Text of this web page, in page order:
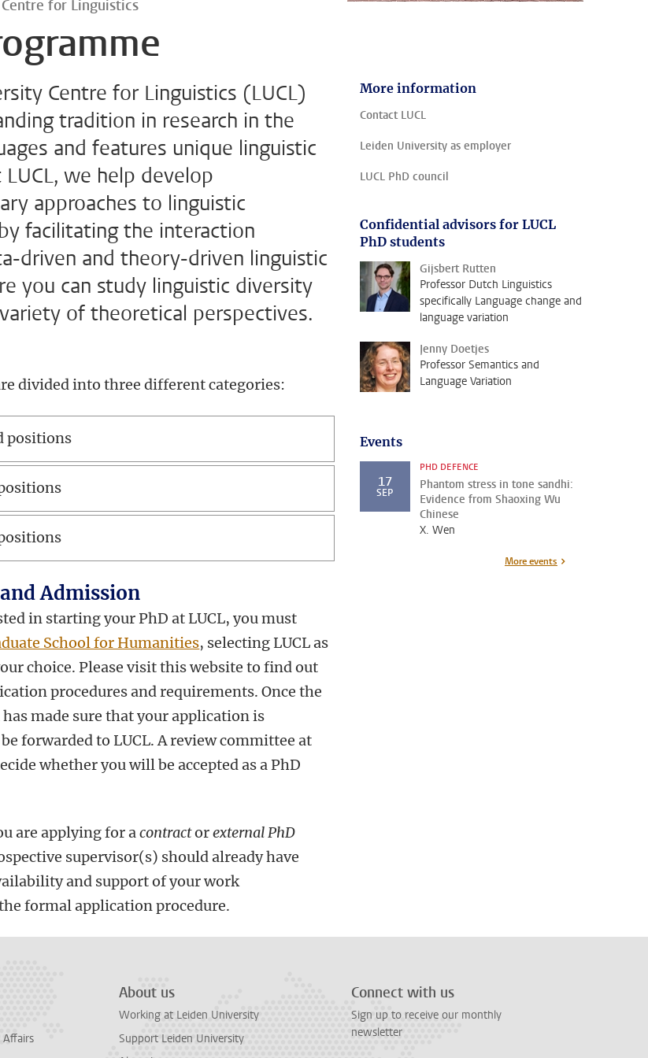
for Linguistics
Centre for Linguistics (LUCL)
tradition in research in the
and features unique linguistic
we help develop
approaches to linguistic
facilitating the interaction
driven and theory-driven linguistic
you can study linguistic diversity
of theoretical perspectives.
divided into three different categories:
positions
Admission
in starting your PhD at LUCL,you must
School for Humanities, selecting LUCL as
choice. Please visit this website to find out
procedures and requirements. Once the
has made sure that your application is
forwarded to LUCL. Areview committee at
whether you will be accepted as a PhD
are applying for acontractorexternal PhD
supervisor(s) should already have
and support of your work
formal application procedure.
More information
Contact LUCL
Leiden University as employer
LUCL PhD council
Confidential advisors for LUCL
PhD students
Gijsbert Rutten
Professor Dutch Linguistics
specifically Language change and
language variation
Jenny Doetjes
Professor Semantics and
Language Variation
Events
17
SEP
PHD DEFENCE
Phantom stress in tone sandhi:
Evidence from Shaoxing Wu
Chinese
X. Wen
More events
Affairs
About us
Working at Leiden University
Support Leiden University
Connect with us
Sign up to receive our monthly
newsletter